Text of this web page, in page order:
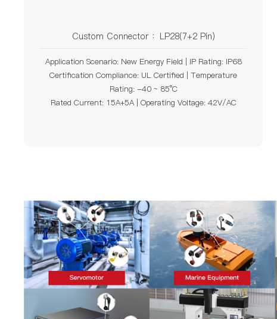
Custom Connector ：LP28(7+2 Pin)
Application Scenario: New Energy Field | IP Rating: IP68
Certification Compliance: UL Certified | Temperature
Rating: -40 ~ 85°C
Rated Current: 15A+5A | Operating Voltage: 42V/AC